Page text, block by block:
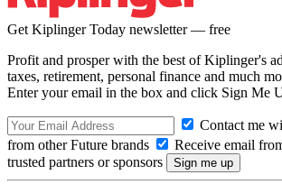
Get Kiplinger Today newsletter — free
Profit and prosper with the best of Kiplinger's
taxes, retirement, personal finance and much
Enter your email in the box and click Sign Me
Contact me
from other Future brands
Receive email
trusted partners or sponsors